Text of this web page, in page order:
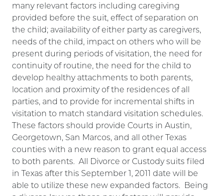
many relevant factors including caregiving
provided before the suit, effect of separation on
the child; availability of either party as caregivers,
needs of the child, impact on others who will be
present during periods of visitation, the need for
continuity of routine, the need for the child to
develop healthy attachments to both parents,
location and proximity of the residences of all
parties, and to provide for incremental shifts in
visitation to match standard visitation schedules.
These factors should provide Courts in Austin,
Georgetown, San Marcos, and all other Texas
counties with a new reason to grant equal access
to both parents. All Divorce or Custody suits filed
in Texas after this September 1, 2011 date will be
able to utilize these new expanded factors. Being